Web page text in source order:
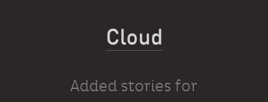
Cloud
Added stories for